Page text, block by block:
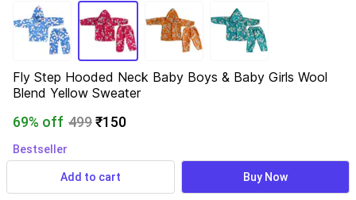
Fly Step Hooded Neck Baby Boys & Baby Girls Wool
Blend Yellow Sweater
69% off 499₹150
Bestseller
1,546 ratings
Add to cart Buy Now